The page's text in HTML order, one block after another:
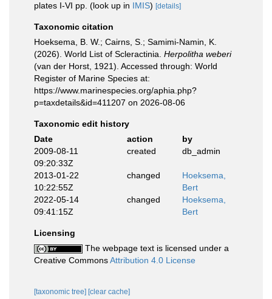
plates I-VI pp. (look up in IMIS) [details]
Taxonomic citation
Hoeksema, B. W.; Cairns, S.; Samimi-Namin, K.
(2026). World List of Scleractinia. Herpolitha weberi
(van der Horst, 1921). Accessed through: World
Register of Marine Species at:
https://www.marinespecies.org/aphia.php?
p=taxdetails&id=411207 on 2026-08-06
Taxonomic edit history
Date
action
by
2009-08-11
09:20:33Z
created db_admin
2013-01-22
10:22:55Z
changed
Hoeksema,
Bert
2022-05-14
09:41:15Z
changed
Hoeksema,
Bert
Licensing
The webpage text is licensed under a
Creative CommonsAttribution 4.0 License
[taxonomic tree] [clear cache]